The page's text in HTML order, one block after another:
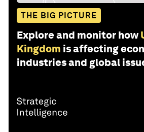
THE BIG PICTURE
Explore and monitor how
Kingdom is affecting
industries and global